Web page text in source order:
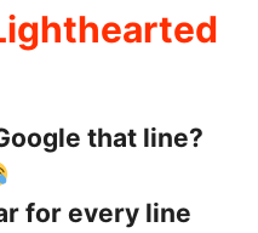
that line?
for every line